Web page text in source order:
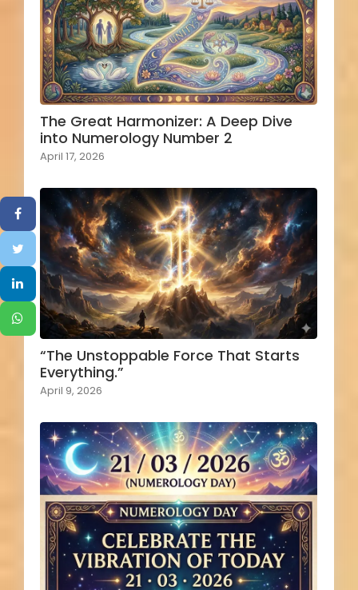
The Great Harmonizer: A Deep Dive
into Numerology Number 2
April 17, 2026
“The Unstoppable Force That Starts
Everything.”
April 9, 2026